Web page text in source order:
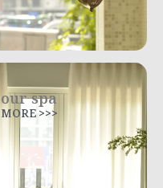
our spa
MORE >>>